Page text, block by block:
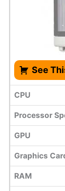
See
CPU
Processor
GPU
Graphics
RAM